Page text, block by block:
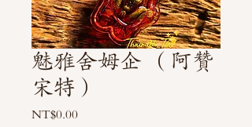
魅雅舍姆企 （阿贊
宋特）
NT$0.00ราคา